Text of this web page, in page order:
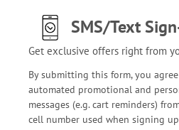
SMS/Text
Get exclusive offers right from
By submitting this form, you
automated promotional and
messages (e.g. cart reminders)
cell number used when signing